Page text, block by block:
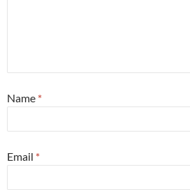
Name *
Email *